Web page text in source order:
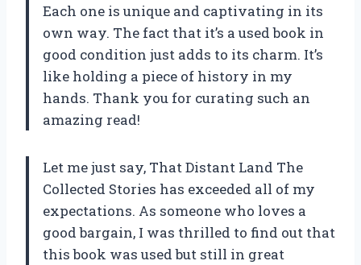
Each one is unique and captivating in its
own way. The fact that it’s a used book in
good condition just adds to its charm. It’s
like holding a piece of history in my
hands. Thank you for curating such an
amazing read!
Let me just say, That Distant Land The
Collected Stories has exceeded all of my
expectations. As someone who loves a
good bargain, I was thrilled to find out that
this book was used but still in great